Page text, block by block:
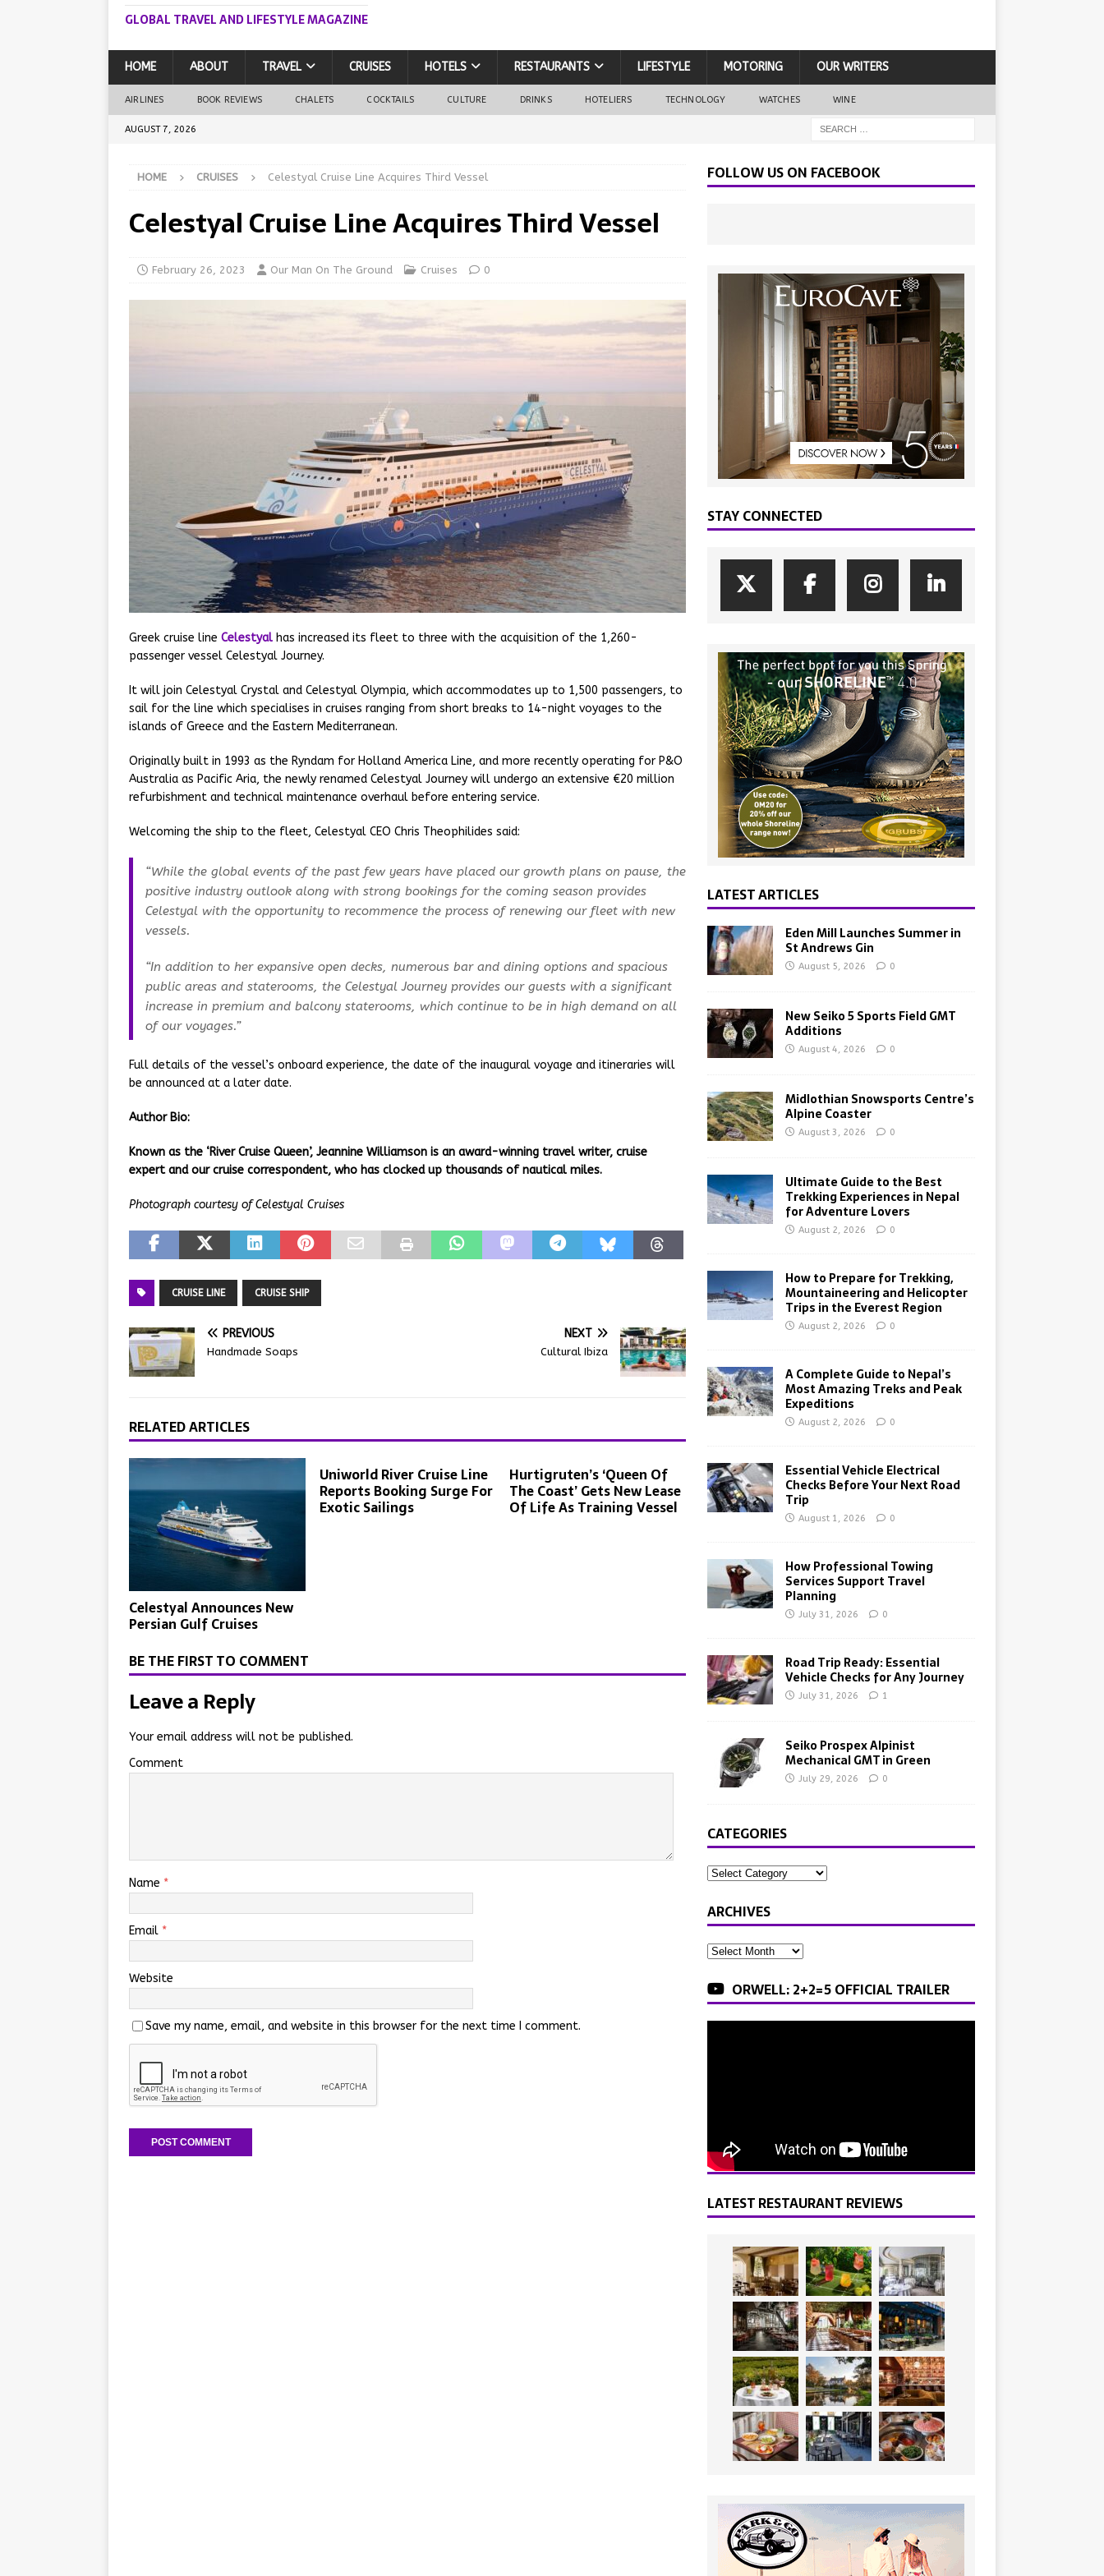
GLOBAL TRAVEL AND LIFESTYLE MAGAZINE
HOME ABOUT TRAVEL CRUISES HOTELS RESTAURANTS LIFESTYLE MOTORING OUR WRITERS
AIRLINES BOOK REVIEWS CHALETS COCKTAILS CULTURE DRINKS HOTELIERS TECHNOLOGY WATCHES WINE
AUGUST 7, 2026
HOME CRUISES Celestyal Cruise Line Acquires Third Vessel
Celestyal Cruise Line Acquires Third Vessel
February 26, 2023 Our Man On The Ground Cruises 0
Greek cruise line Celestyal has increased its fleet to three with the acquisition of the 1,260-
passenger vessel Celestyal Journey.
It will join Celestyal Crystal and Celestyal Olympia, which accommodates up to 1,500 passengers, to
sail for the line which specialises in cruises ranging from short breaks to 14-night voyages to the
islands of Greece and the Eastern Mediterranean.
Originally built in 1993 as the Ryndam for Holland America Line, and more recently operating for P&O
Australia as Pacific Aria, the newly renamed Celestyal Journey will undergo an extensive €20 million
refurbishment and technical maintenance overhaul before entering service.
Welcoming the ship to the fleet, Celestyal CEO Chris Theophilides said:
“While the global events of the past few years have placed our growth plans on pause, the
positive industry outlook along with strong bookings for the coming season provides
Celestyal with the opportunity to recommence the process of renewing our fleet with new
vessels.
“In addition to her expansive open decks, numerous bar and dining options and spacious
public areas and staterooms, the Celestyal Journey provides our guests with a significant
increase in premium and balcony staterooms, which continue to be in high demand on all
of our voyages.”
Full details of the vessel’s onboard experience, the date of the inaugural voyage and itineraries will
be announced at a later date.
AuthorBio:
Known as the ‘River Cruise Queen’, Jeannine Williamson is an award-winning travel writer, cruise
expert and our cruise correspondent, who has clocked up thousands of nautical miles.
Photograph courtesy of Celestyal Cruises
CRUISE LINE CRUISE SHIP
PREVIOUS
Handmade Soaps
NEXT
Cultural Ibiza
RELATED ARTICLES
Celestyal Announces New
Persian Gulf Cruises
Uniworld River Cruise Line
Reports Booking Surge For
Exotic Sailings
Hurtigruten’s ‘Queen Of
The Coast’ Gets New Lease
Of Life As Training Vessel
BE THE FIRST TO COMMENT
Leave a Reply
Your email address will not be published.
Comment
Name *
Email *
Website
Save my name, email, and website in this browser for the next time I comment.
FOLLOW US ON FACEBOOK
STAY CONNECTED
LATEST ARTICLES
Eden Mill Launches Summer in
St Andrews Gin
August 5, 2026 0
New Seiko 5 Sports Field GMT
Additions
August 4, 2026 0
Midlothian Snowsports Centre’s
Alpine Coaster
August 3, 2026 0
Ultimate Guide to the Best
Trekking Experiences in Nepal
for Adventure Lovers
August 2, 2026 0
How to Prepare for Trekking,
Mountaineering and Helicopter
Trips in the Everest Region
August 2, 2026 0
A Complete Guide to Nepal’s
Most Amazing Treks and Peak
Expeditions
August 2, 2026 0
Essential Vehicle Electrical
Checks Before Your Next Road
Trip
August 1, 2026 0
How Professional Towing
Services Support Travel
Planning
July 31, 2026 0
Road Trip Ready: Essential
Vehicle Checks for Any Journey
July 31, 2026 1
Seiko Prospex Alpinist
Mechanical GMT in Green
July 29, 2026 0
CATEGORIES
ARCHIVES
ORWELL: 2+2=5 OFFICIAL TRAILER
LATEST RESTAURANT REVIEWS